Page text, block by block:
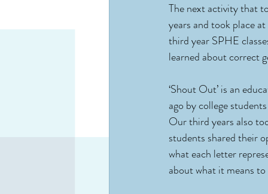
The next activity that
years and took place
third year SPHE
learned about correct
‘Shout Out’ is an
ago by college
Our third years also
students shared their
what each letter
about what it means